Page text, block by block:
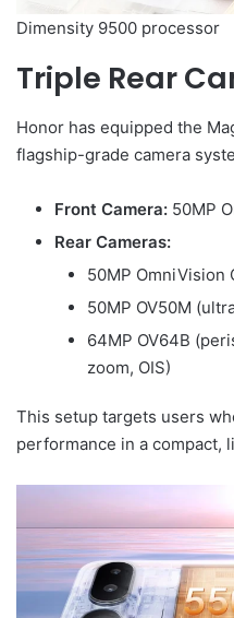
Dimensity 9500 processor
Triple Rear
Honor has equipped the
flagship-grade camera
Front Camera: 50MP
Rear Cameras:
50MP OmniVision
50MP OV50M
64MP OV64B
zoom, OIS)
This setup targets users
performance in a compact,